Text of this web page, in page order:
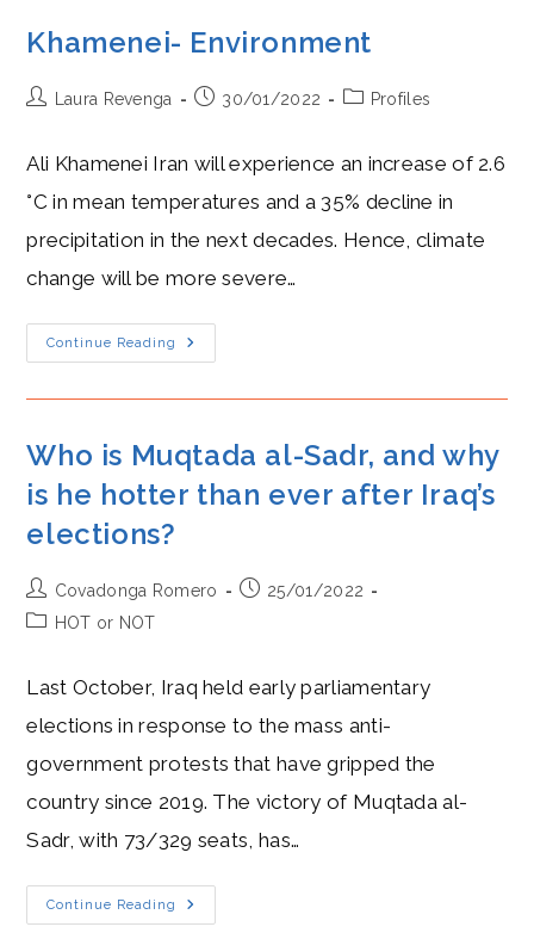
Khamenei- Environment
Post Laura Revenga
Post30/01/2022
PostProfiles
Ali Khamenei Iran will experience an increase of 2.6
°C in mean temperatures and a 35% decline in
precipitation in the next decades. Hence, climate
change will be more severe…
Continue Reading
Khamenei-
Environment
Who is Muqtada al-Sadr, and why
is he hotter than ever after Iraq’s
elections?
Post
author:
Covadonga Romero
Post25/01/2022
PostHOT or NOT
Last October, Iraq held early parliamentary
elections in response to the mass anti-
government protests that have gripped the
country since 2019. The victory of Muqtada al-
Sadr, with 73/329 seats, has…
Continue Reading
Who
Is